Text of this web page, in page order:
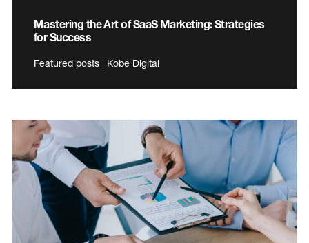
Mastering the Art of SaaS Marketing: Strategies
for Success
Featured posts | Kobe Digital